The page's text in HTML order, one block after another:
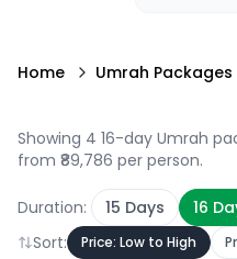
Home Umrah Packages
Showing 4 16-day Umrah
from ₹89,786 per person.
Duration: 15 Days 16
Sort: Price: Low to High
16 D /15N